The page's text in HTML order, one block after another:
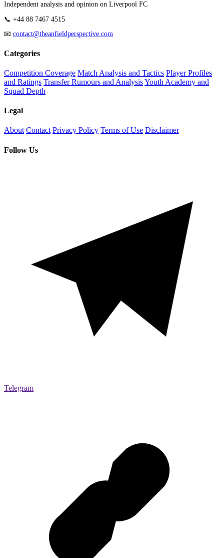
Independent analysis and opinion on Liverpool FC
📞 +44 88 7467 4515
📧 contact@theanfieldperspective.com
Categories
Competition Coverage Match Analysis and Tactics Player Profiles
and Ratings Transfer Rumours and AnalysisYouth Academy and
Squad Depth
Legal
About Contact Privacy Policy Terms of Use Disclaimer
Follow Us
Telegram